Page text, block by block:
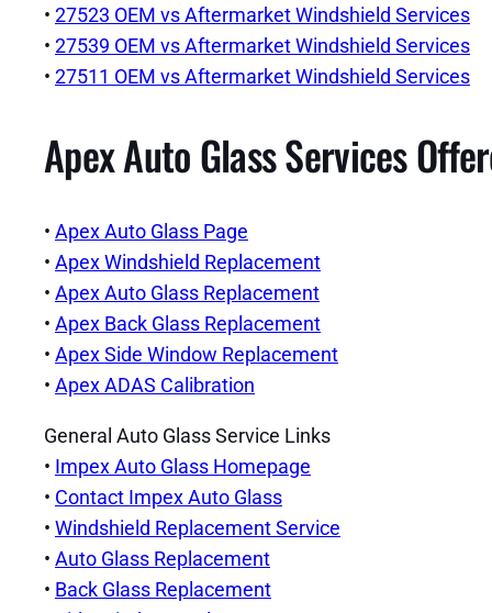
• 27523 OEM vs Aftermarket Windshield Services
• 27539 OEM vs Aftermarket Windshield Services
• 27511 OEM vs Aftermarket Windshield Services
Apex Auto Glass Services
• Apex Auto Glass Page
• Apex Windshield Replacement
• Apex Auto Glass Replacement
• Apex Back Glass Replacement
• Apex Side Window Replacement
• Apex ADAS Calibration
General Auto Glass Service Links
• Impex Auto Glass Homepage
• Contact Impex Auto Glass
• Windshield Replacement Service
• Auto Glass Replacement
• Back Glass Replacement